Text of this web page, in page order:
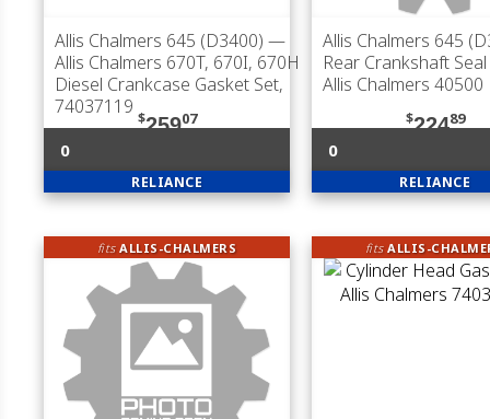
Allis Chalmers 645 (D3400) —
Allis Chalmers 670T, 670I, 670H
Diesel Crankcase Gasket Set,
74037119
$25907
0
RELIANCE
Allis Chalmers 645
Rear Crankshaft
Allis Chalmers 40500
$22489
0
RELIANCE
fitsALLIS-CHALMERS fitsALLIS-